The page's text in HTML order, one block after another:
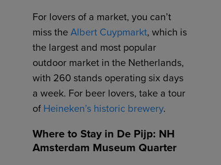
For lovers of a market, you can’t
miss theAlbert Cuypmarkt, which is
the largest and most popular
outdoor market in the Netherlands,
with 260 stands operating six days
a week. For beer lovers, take a tour
of Heineken’s historic brewery.
Where to Stay in De Pijp: NH
Amsterdam Museum Quarter